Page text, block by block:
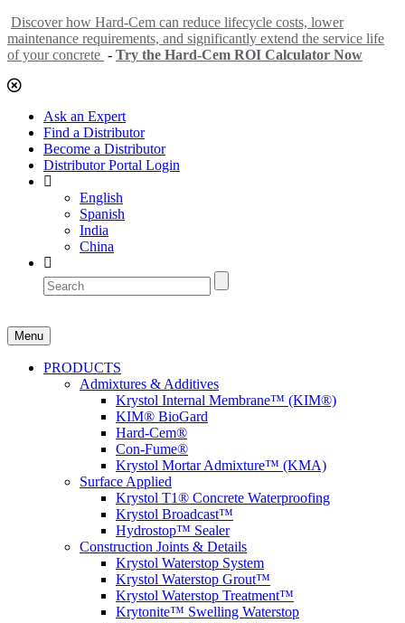
Discover how Hard-Cem can reduce lifecycle costs, lower
maintenance requirements, and significantly extend the service life
of your concrete - Try the Hard-Cem ROI Calculator Now
Ask an Expert
Find a Distributor
Become a Distributor
Distributor Portal Login
English
Spanish
India
China
Menu
PRODUCTS
Admixtures & Additives
Krystol Internal Membrane™ (KIM®)
KIM® BioGard
Hard-Cem®
Con-Fume®
Krystol Mortar Admixture™ (KMA)
Surface Applied
Krystol T1® Concrete Waterproofing
Krystol Broadcast™
Hydrostop™ Sealer
Construction Joints & Details
Krystol Waterstop System
Krystol Waterstop Grout™
Krystol Waterstop Treatment™
Krytonite™ Swelling Waterstop